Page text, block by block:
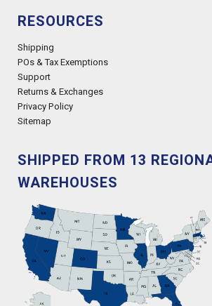
RESOURCES
Shipping
POs & Tax Exemptions
Support
Returns & Exchanges
Privacy Policy
Sitemap
SHIPPED FROM 13
WAREHOUSES